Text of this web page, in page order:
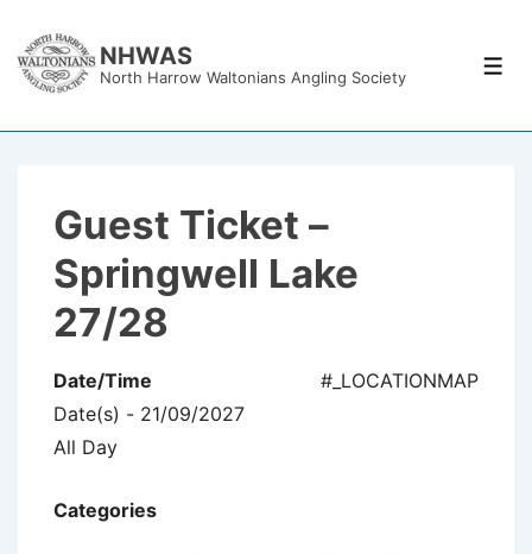
Skip
NHWAS
North Harrow Waltonians Angling Society
Guest Ticket –
Springwell Lake
27/28
#_LOCATIONMAP
Date/Time
Date(s) - 21/09/2027
All Day
Categories